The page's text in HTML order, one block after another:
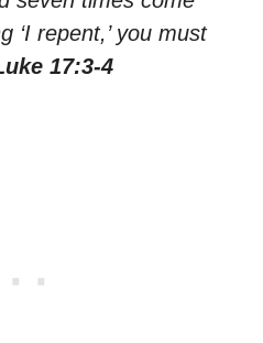
‘I repent,’ you must
17:3-4